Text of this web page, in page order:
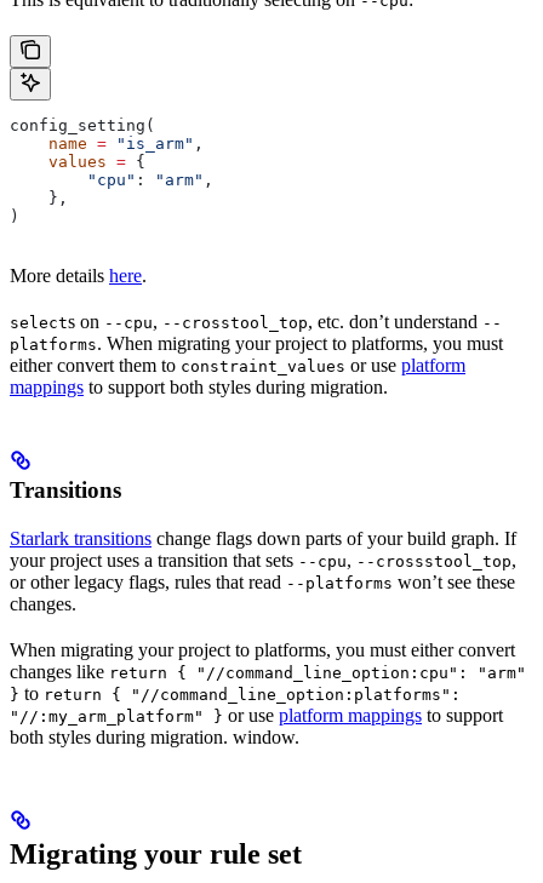
config_setting(
    name
= "is_arm" ,
    values
= {
        "cpu"
: "arm" ,
    },
)
More details here.
selects on --cpu, --crosstool_top, etc. don’t understand --
platforms. When migrating your project to platforms, you must
either convert them to constraint_values or use platform
mappings to support both styles during migration.
Transitions
Starlark transitions change flags down parts of your build graph. If
your project uses a transition that sets --cpu, --crossstool_top,
or other legacy flags, rules that read --platforms won’t see these
changes.
When migrating your project to platforms, you must either convert
changes like return { "//command_line_option:cpu": "arm"
} to return { "//command_line_option:platforms":
"//:my_arm_platform" } or use platform mappings to support
both styles during migration. window.
Migrating your rule set